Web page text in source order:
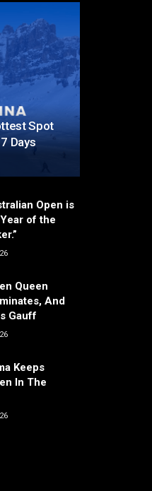
Spot
Days
Open is
of the
Queen
And
Gauff
Keeps
In The